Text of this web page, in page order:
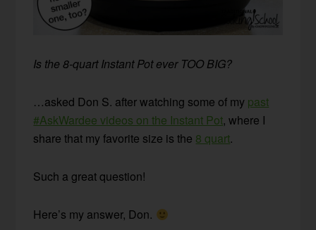
Is the 8-quart Instant Pot ever TOO BIG?
…asked Don S. after watching some of my past
#AskWardee videos on the Instant Pot, where I
share that my favorite size is the 8 quart.
Such a great question!
Here’s my answer, Don.